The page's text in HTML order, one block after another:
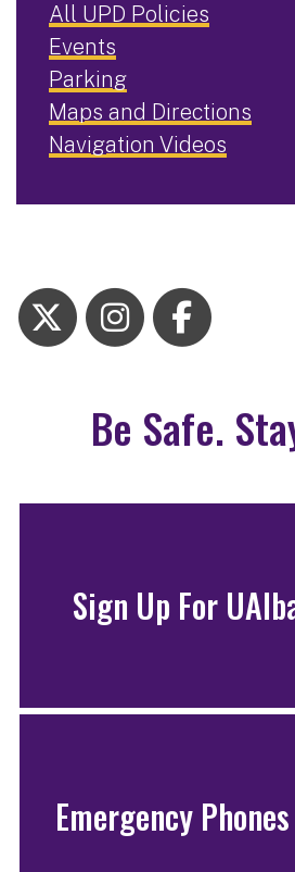
All UPD Policies
Events
Parking
Maps and Directions
Navigation Videos
Be Safe.
Sign Up For
Emergency